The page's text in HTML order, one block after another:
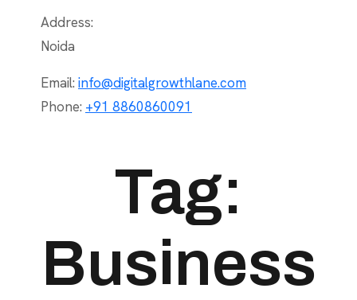
Address:
Noida
Email: info@digitalgrowthlane.com
Phone: +91 8860860091
Tag:
Business